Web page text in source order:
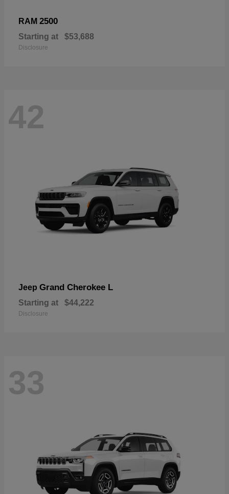
RAM 2500
Starting at $53,688
Disclosure
42
Jeep Grand Cherokee L
Starting at $44,222
Disclosure
33